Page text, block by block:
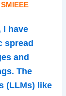
I have
spread
and
The
(LLMs) like